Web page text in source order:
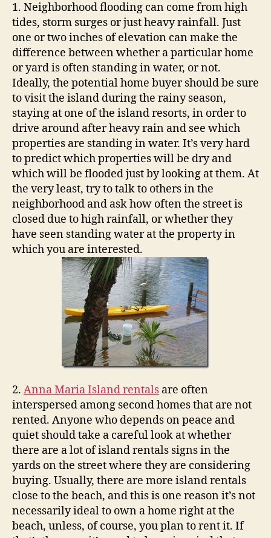
r
o
p
e
r
t
y
1. Neighborhood flooding can come from high
tides, storm surges or just heavy rainfall. Just
one or two inches of elevation can make the
difference between whether a particular home
or yard is often standing in water, or not.
Ideally, the potential home buyer should be sure
to visit the island during the rainy season,
staying at one of the island resorts, in order to
drive around after heavy rain and see which
properties are standing in water. It’s very hard
to predict which properties will be dry and
which will be flooded just by looking at them. At
the very least, try to talk to others in the
neighborhood and ask how often the street is
closed due to high rainfall, or whether they
have seen standing water at the property in
which you are interested.
2. Anna Maria Island rentals are often
interspersed among second homes that are not
rented. Anyone who depends on peace and
quiet should take a careful look at whether
there are a lot of island rentals signs in the
yards on the street where they are considering
buying. Usually, there are more island rentals
close to the beach, and this is one reason it’s not
necessarily ideal to own a home right at the
beach, unless, of course, you plan to rent it. If